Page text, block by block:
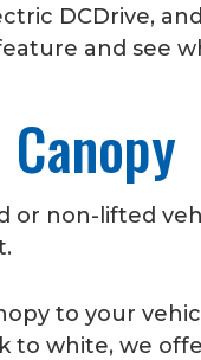
DCDrive,
and see
non-lifted
to your
to white, we